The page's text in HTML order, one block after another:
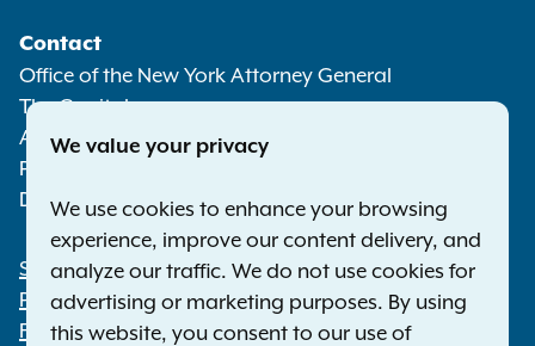
Media
Contact
Office of the New York Attorney General
The Capitol
Albany NY 12224-0341
Phone:
Deaf or hard of hearing:1-800-788-9898
Footer
Statewide Offices
Press Releases
File a Complaint
We value your privacy
We use cookies to enhance your browsing
experience, improve our content delivery, and
analyze our traffic. We do not use cookies for
advertising or marketing purposes. By using
this website, you consent to our use of